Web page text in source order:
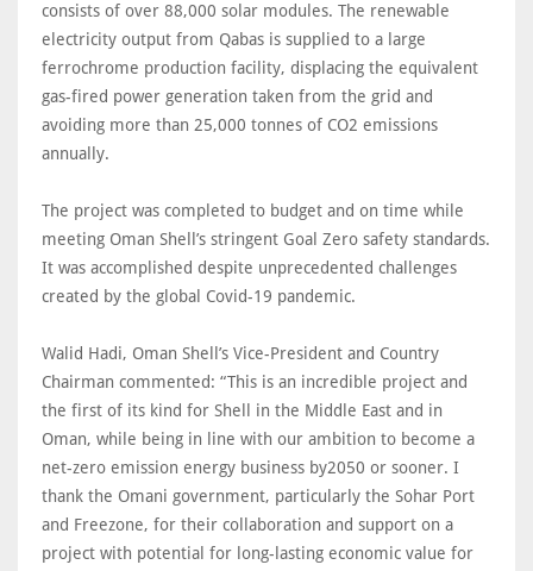
consists of over 88,000 solar modules. The renewable
electricity output from Qabas is supplied to a large
ferrochrome production facility, displacing the equivalent
gas-fired power generation taken from the grid and
avoiding more than 25,000 tonnes of CO2 emissions
annually.
The project was completed to budget and on time while
meeting Oman Shell’s stringent Goal Zero safety standards.
It was accomplished despite unprecedented challenges
created by the global Covid-19 pandemic.
Walid Hadi, Oman Shell’s Vice-President and Country
Chairman commented: “This is an incredible project and
the first of its kind for Shell in the Middle East and in
Oman, while being in line with our ambition to become a
net-zero emission energy business by2050 or sooner. I
thank the Omani government, particularly the Sohar Port
and Freezone, for their collaboration and support on a
project with potential for long-lasting economic value for